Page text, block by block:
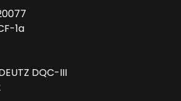
1a
DQC-III